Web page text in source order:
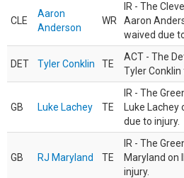
CLE
Aaron
Anderson
WR
IR - The
Aaron
waived due
DET Tyler Conklin TE
ACT - The
Tyler Conklin
GB Luke Lachey TE
IR - The
Luke
due to injury.
GB RJ Maryland TE
IR - The
Maryland on
injury.